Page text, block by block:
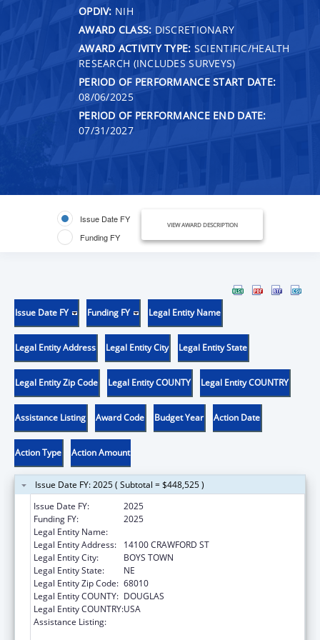
OPDIV: NIH
AWARD CLASS: DISCRETIONARY
AWARD ACTIVITY TYPE: SCIENTIFIC/HEALTH
RESEARCH (INCLUDES SURVEYS)
PERIOD OF PERFORMANCE START DATE:
08/06/2025
PERIOD OF PERFORMANCE END DATE:
07/31/2027
Issue Date FY
Funding FY
VIEW AWARD DESCRIPTION
Issue Date FY Funding FY Legal Entity Name
Legal Entity Address Legal Entity City Legal Entity State
Legal Entity Zip Code Legal Entity COUNTY Legal Entity COUNTRY
Assistance Listing Award Code Budget Year Action Date
Action Type Action Amount
Issue Date FY: 2025 ( Subtotal = $448,525 )
Issue Date FY:
2025
Funding FY:
2025
Legal Entity Name:
Legal Entity Address:
14100 CRAWFORD ST
Legal Entity City:
BOYS TOWN
Legal Entity State:
NE
Legal Entity Zip Code: 68010
Legal Entity COUNTY: DOUGLAS
Legal Entity COUNTRY:USA
Assistance Listing: